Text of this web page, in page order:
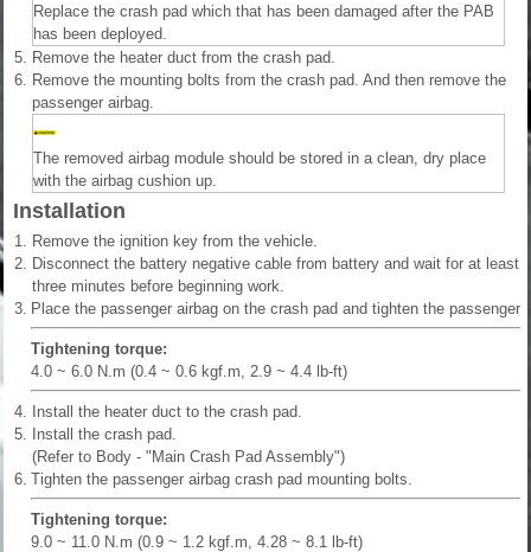
Replace the crash pad which that has been damaged after the PAB
has been deployed.
5.
Remove the heater duct from the crash pad.
6.
Remove the mounting bolts from the crash pad. And then remove the
passenger airbag.
The removed airbag module should be stored in a clean, dry place
with the airbag cushion up.
Installation
1.
Remove the ignition key from the vehicle.
2.
Disconnect the battery negative cable from battery and wait for at least
three minutes before beginning work.
3. Place the passenger airbag on the crash pad and tighten the passenger
Tightening torque:
4.0 ~ 6.0 N.m (0.4 ~ 0.6 kgf.m, 2.9 ~ 4.4 lb-ft)
4.
Install the heater duct to the crash pad.
5.
Install the crash pad.
(Refer to Body - "Main Crash Pad Assembly")
6. Tighten the passenger airbag crash pad mounting bolts.
Tightening torque:
9.0 ~ 11.0 N.m (0.9 ~ 1.2 kgf.m, 4.28 ~ 8.1 lb-ft)